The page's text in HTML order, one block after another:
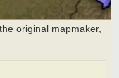
original mapmaker,